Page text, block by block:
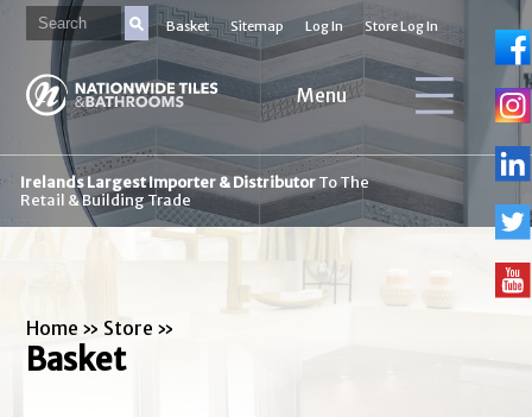
Basket Sitemap Log In Store Log In
Menu
Irelands Largest Importer & DistributorTo The
Retail & Building Trade
Home » Store »
Basket